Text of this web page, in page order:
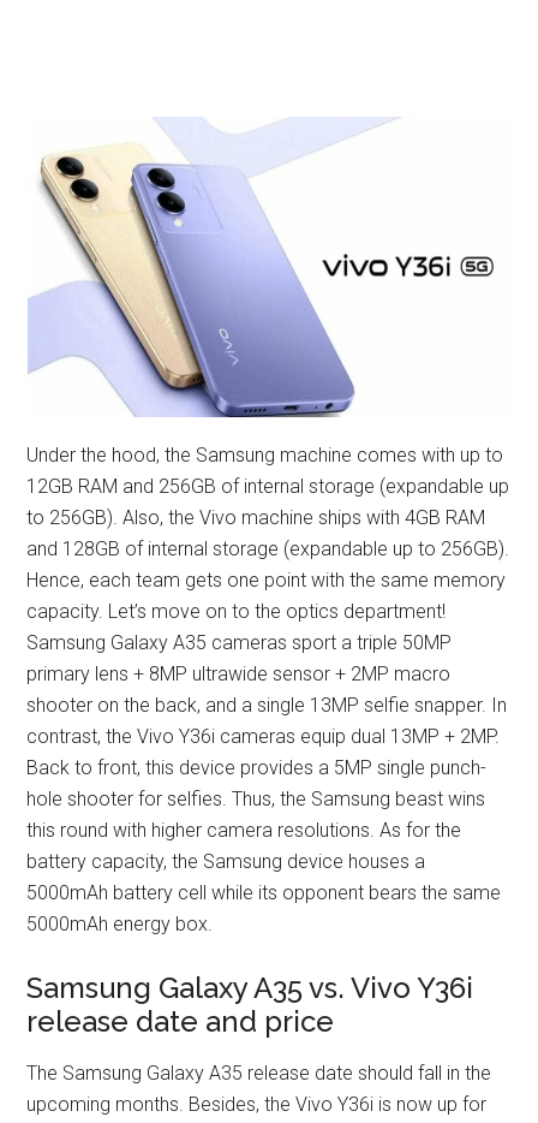
Under the hood, the Samsung machine comes with up to
12GB RAM and 256GB of internal storage (expandable up
to 256GB). Also, the Vivo machine ships with 4GB RAM
and 128GB of internal storage (expandable up to 256GB).
Hence, each team gets one point with the same memory
capacity. Let’s move on to the optics department!
Samsung Galaxy A35 cameras sport a triple 50MP
primary lens + 8MP ultrawide sensor + 2MP macro
shooter on the back, and a single 13MP selfie snapper. In
contrast, the Vivo Y36i cameras equip dual 13MP + 2MP.
Back to front, this device provides a 5MP single punch-
hole shooter for selfies. Thus, the Samsung beast wins
this round with higher camera resolutions. As for the
battery capacity, the Samsung device houses a
5000mAh battery cell while its opponent bears the same
5000mAh energy box.
Samsung Galaxy A35 vs. Vivo Y36i
release date and price
The Samsung Galaxy A35 release date should fall in the
upcoming months. Besides, the Vivo Y36i is now up for